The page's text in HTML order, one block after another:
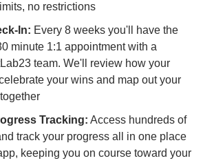
no restrictions
In: Every 8 weeks you'll have the
minute 1:1 appointment with a
team. We'll review how your
your wins and map out your
Tracking: Access hundreds of
track your progress all in one place
keeping you on course toward your